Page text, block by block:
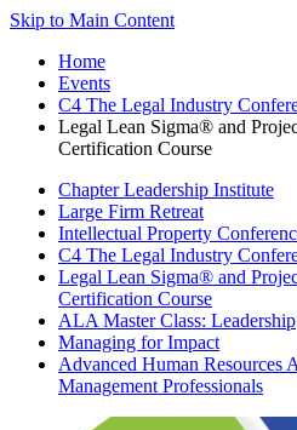
Skip to Main Content
Home
Events
C4 The Legal Industry
Legal Lean Sigma® and
Certification Course
Chapter Leadership Institute
Large Firm Retreat
Intellectual Property
C4 The Legal Industry
Legal Lean Sigma® and
Certification Course
ALA Master Class: Leadership
Managing for Impact
Advanced Human Resources
Management Professionals